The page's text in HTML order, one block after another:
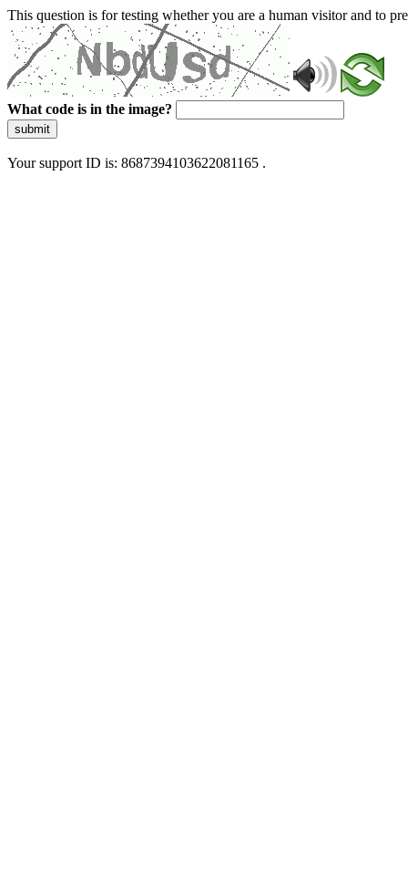
This question is for testing whether you are a human visitor and to
What code is in the image?
submit
Your support ID is: 8687394103622081165 .